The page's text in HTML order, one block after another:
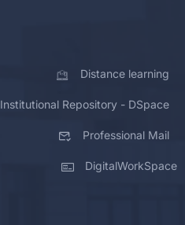
Distance learning
Institutional Repository - DSpace
Professional Mail
DigitalWorkSpace